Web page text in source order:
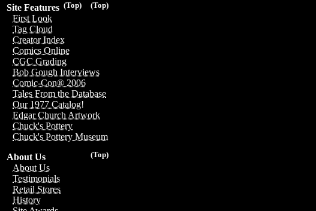
(Top)
(Top)
Site Features
First Look
Tag Cloud
Creator Index
Comics Online
CGC Grading
Bob Gough Interviews
Comic-Con® 2006
Tales From the Database
Our 1977 Catalog!
Edgar Church Artwork
Chuck's Pottery
Chuck's Pottery Museum
(Top)
About Us
About Us
Testimonials
Retail Stores
History